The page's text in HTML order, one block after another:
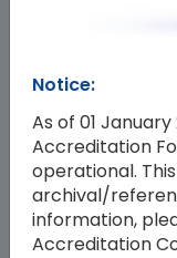
Notice:
As of 01
Accreditation
operational.
archival/
information,
Accreditation